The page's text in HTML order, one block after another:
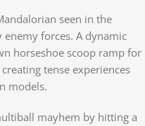
seen in the
enemy forces. A dynamic
horseshoe scoop ramp for
tense experiences
models.
mayhem by hitting a